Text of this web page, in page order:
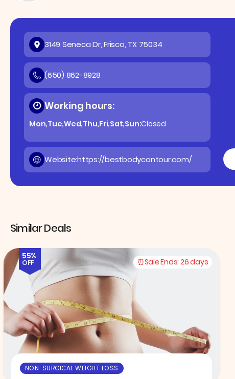
3149 Seneca Dr, Frisco, TX 75034
(650) 862-8928
Working hours:
Mon,Tue,Wed,Thu,Fri,Sat,Sun:Closed
Website:https://bestbodycontour.com/
Similar Deals
55%
OFF Sale Ends: 26 days
NON-SURGICAL WEIGHT LOSS